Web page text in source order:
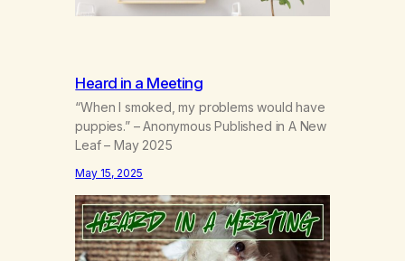
Heard in a Meeting
“When I smoked, my problems would have
puppies.” – Anonymous Published in A New
Leaf – May 2025
May 15, 2025